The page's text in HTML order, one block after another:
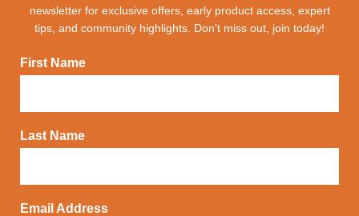
newsletter for exclusive offers, early product access, expert
tips, and community highlights. Don't miss out, join today!
First Name
Last Name
Email Address